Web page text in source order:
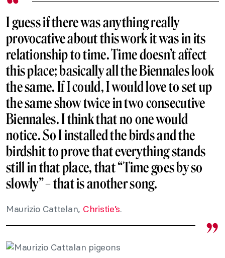
I guess if there was anything really
provocative about this work it was in its
relationship to time. Time doesn’t affect
this place; basically all the Biennales look
the same. If I could, I would love to set up
the same show twice in two consecutive
Biennales. I think that no one would
notice. So I installed the birds and the
birdshit to prove that everything stands
still in that place, that “Time goes by so
slowly” – that is another song.
Maurizio Cattelan, Christie’s.